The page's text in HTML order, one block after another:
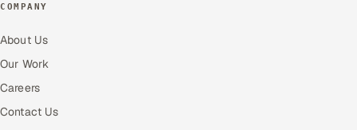
COMPANY
About Us
Our Work
Careers
Contact Us